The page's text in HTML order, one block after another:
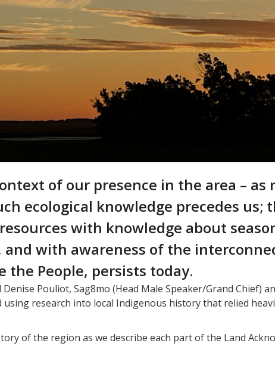
of our presence in the area – as
ecological knowledge precedes us;
with knowledge about
with awareness of the
the People, persists today.
Pouliot, Sag8mo (Head Male Speaker/Grand Chief)
using research into local Indigenous history that relied
of the region as we describe each part of the Land